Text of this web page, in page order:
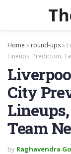
Home » round-ups»
Lineups, Prediction,
City
Team
by Raghavendra